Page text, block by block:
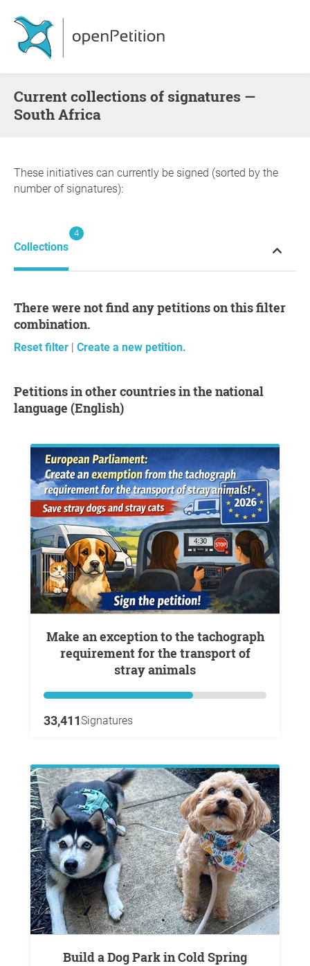
Current collections of signatures —
South Africa
These initiatives can currently be signed (sorted by the
number of signatures):
Collections
4
There were not find any petitions on this filter
combination.
Reset filter | Create a new petition.
Petitions in other countries in the national
language (English)
Make an exception to the tachograph
requirement for the transport of
stray animals
33,411Signatures
Build a Dog Park in Cold Spring